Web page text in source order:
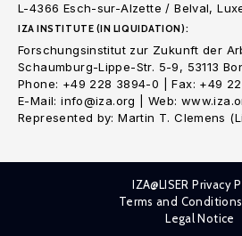
L-4366 Esch-sur-Alzette / Belval,
IZA INSTITUTE (IN LIQUIDATION):
Forschungsinstitut zur Zukunft der
Schaumburg-Lippe-Str. 5-9, 53113
Phone: +49 228 3894-0 | Fax: +49
E-Mail: info@iza.org | Web:
Represented by: Martin T. Clemens
IZA@LISER Privacy
Terms and
Legal Notice